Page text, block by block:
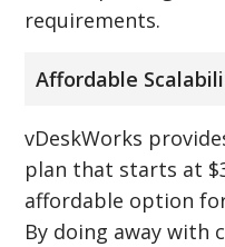
requirements.
Affordable
vDeskWorks
plan that starts at
affordable option
By doing away with